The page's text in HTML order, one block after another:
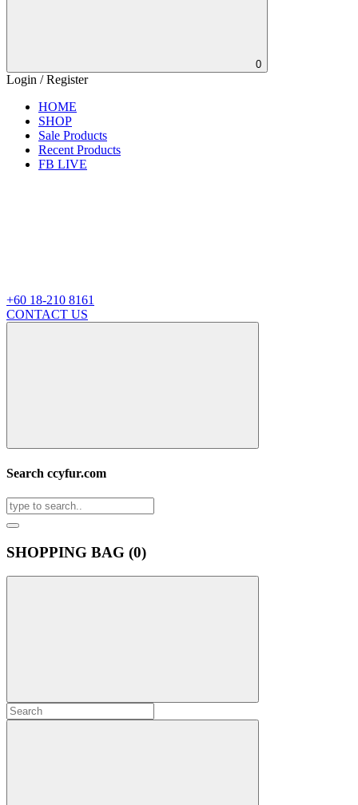
0
Login / Register
HOME
SHOP
Sale Products
Recent Products
FB LIVE
+60 18-210 8161
CONTACT US
Search ccyfur.com
SHOPPING BAG (0)